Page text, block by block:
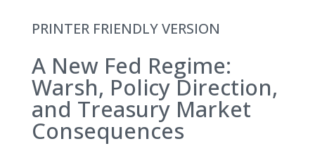
PRINTER FRIENDLY VERSION
A New Fed Regime:
Warsh, Policy Direction,
and Treasury Market
Consequences